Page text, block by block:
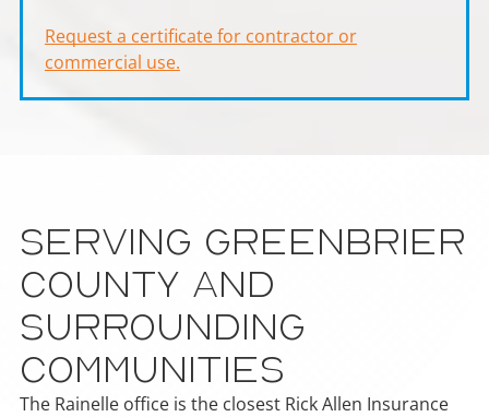
Request a certificate for contractor or
commercial use.
Serving Greenbrier
County and
Surrounding
Communities
The Rainelle office is the closest Rick Allen Insurance